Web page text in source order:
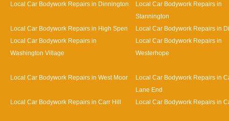
Local Car Bodywork Repairs in Dinnington
Local Car Bodywork Repairs in
Stannington
Local Car Bodywork Repairs in High Spen
Local Car Bodywork Repairs in
Local Car Bodywork Repairs in
Washington Village
Local Car Bodywork Repairs in
Westerhope
Local Car Bodywork Repairs in West Moor
Local Car Bodywork Repairs in
Lane End
Local Car Bodywork Repairs in Carr Hill
Local Car Bodywork Repairs in